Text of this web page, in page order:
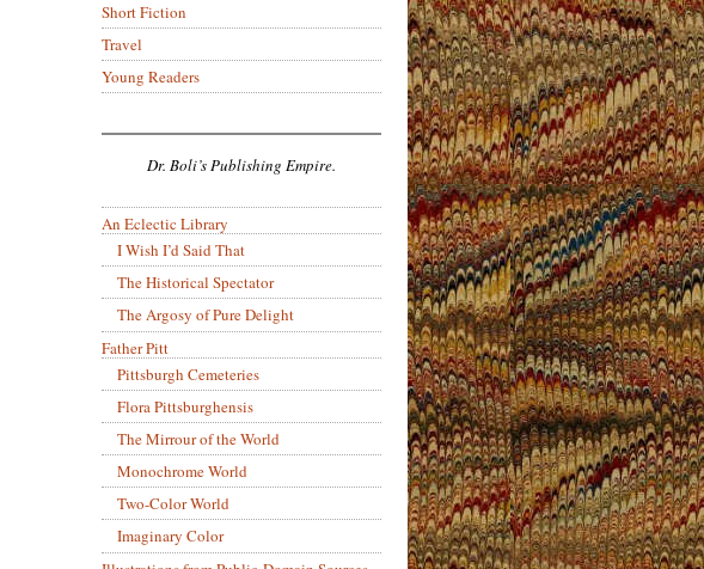
Short Fiction
Travel
Young Readers
Dr. Boli’s Publishing Empire.
An Eclectic Library
I Wish I’d Said That
The Historical Spectator
The Argosy of Pure Delight
Father Pitt
Pittsburgh Cemeteries
Flora Pittsburghensis
The Mirrour of the World
Monochrome World
Two-Color World
Imaginary Color